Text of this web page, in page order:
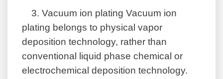
3. Vacuum ion plating Vacuum ion
plating belongs to physical vapor
deposition technology, rather than
conventional liquid phase chemical or
electrochemical deposition technology.